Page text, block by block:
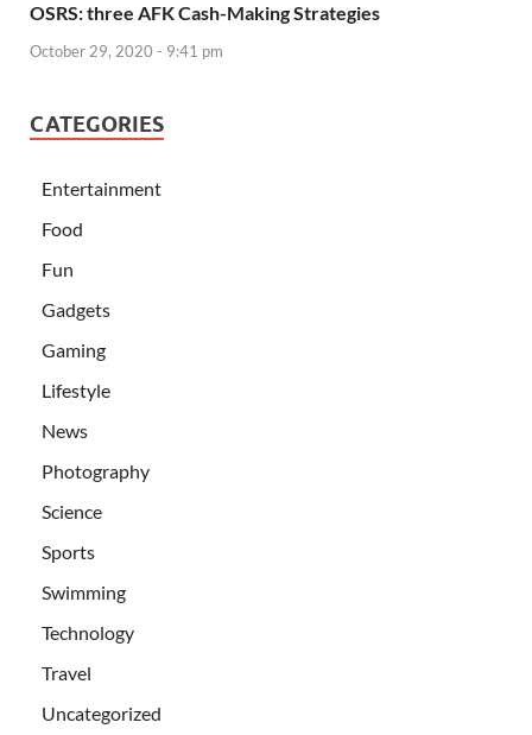
OSRS: three AFK Cash-Making Strategies
October 29, 2020 - 9:41 pm
CATEGORIES
Entertainment
Food
Fun
Gadgets
Gaming
Lifestyle
News
Photography
Science
Sports
Swimming
Technology
Travel
Uncategorized